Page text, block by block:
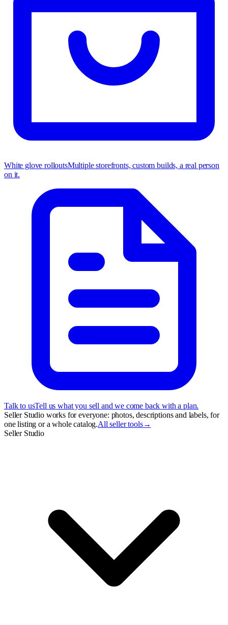
White glove rolloutsMultiple storefronts, custom builds, a real person
on it.
Talk to usTell us what you sell and we come back with a plan.
Seller Studio works for everyone: photos, descriptions and labels, for
one listing or a whole catalog.All seller tools→
Seller Studio